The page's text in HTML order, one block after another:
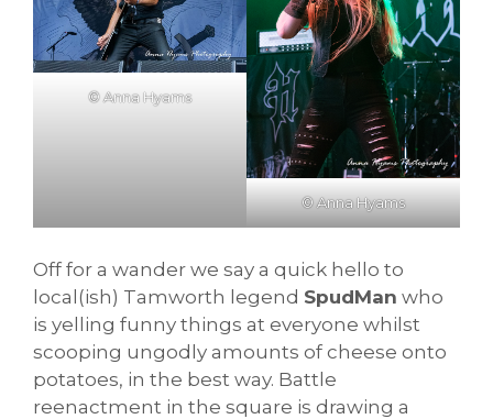
© Anna Hyams
© Anna Hyams
Off for a wander we say a quick hello to
local(ish) Tamworth legend SpudMan who
is yelling funny things at everyone whilst
scooping ungodly amounts of cheese onto
potatoes, in the best way. Battle
reenactment in the square is drawing a